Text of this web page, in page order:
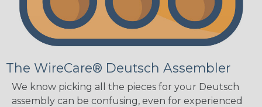
The WireCare® Deutsch Assembler
We know picking all the pieces for your Deutsch
assembly can be confusing, even for experienced